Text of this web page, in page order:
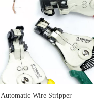
Automatic Wire Stripper